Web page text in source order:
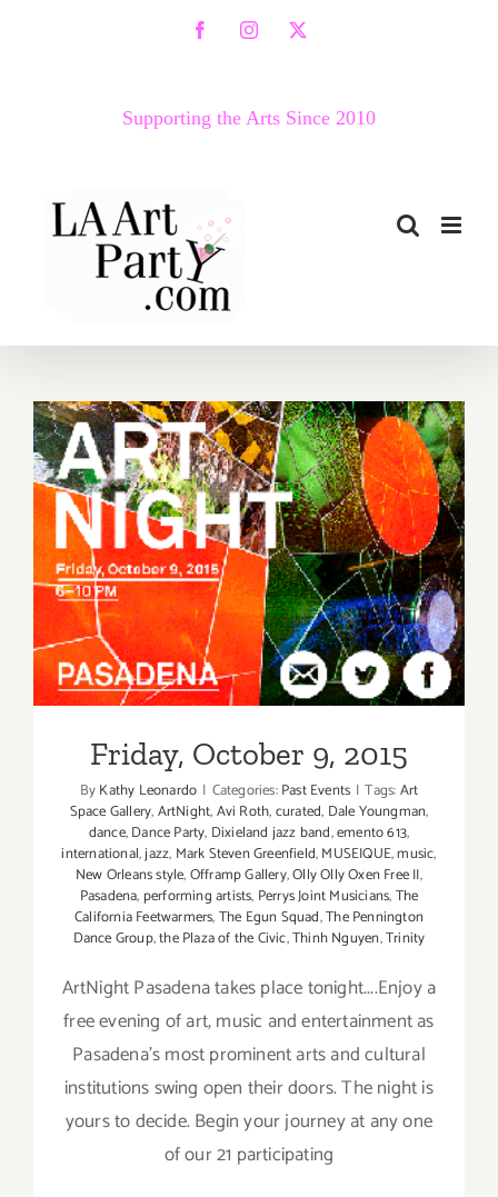
FacebookInstagram
X
Supporting the Arts Since 2010
Friday, October 9, 2015
Friday, October 9, 2015
ByKathy Leonardo | Categories:Past Events | Tags:Art
Space Gallery,ArtNight,Avi Roth,curated, Dale Youngman,
dance,Dance Party, Dixieland jazz band,emento 613,
international,jazz, Mark Steven Greenfield,MUSEIQUE,music,
New Orleans style,Offramp Gallery,Olly Olly Oxen Free II,
Pasadena, performing artists, Perrys Joint Musicians,The
California Feetwarmers,The Egun Squad,The Pennington
Dance Group,the Plaza of the Civic,Thinh Nguyen,Trinity
ArtNight Pasadena takes place tonight....Enjoy a
free evening of art, music and entertainment as
Pasadena's most prominent arts and cultural
institutions swing open their doors. The night is
yours to decide. Begin your journey at any one
of our 21 participating